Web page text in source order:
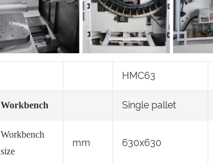
HMC63
Workbench Single pallet
Workbench
size
mm 630x630